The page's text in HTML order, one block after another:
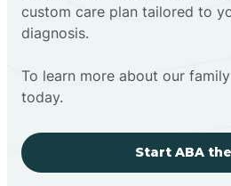
custom care plan tailored to
diagnosis.
To learn more about our
today.
Start ABA